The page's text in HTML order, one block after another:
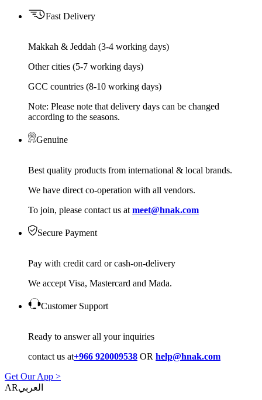
Fast Delivery
Makkah & Jeddah (3-4 working days)
Other cities (5-7 working days)
GCC countries (8-10 working days)
Note: Please note that delivery days can be changed
according to the seasons.
Genuine
Best quality products from international & local brands.
We have direct co-operation with all vendors.
To join, please contact us at meet@hnak.com
Secure Payment
Pay with credit card or cash-on-delivery
We accept Visa, Mastercard and Mada.
Customer Support
Ready to answer all your inquiries
contact us at+966 920009538 OR help@hnak.com
Get Our App >
AR